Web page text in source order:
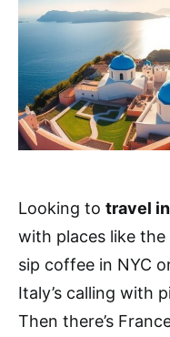
Looking to travel
with places like the
sip coffee in NYC
Italy’s calling with
Then there’s